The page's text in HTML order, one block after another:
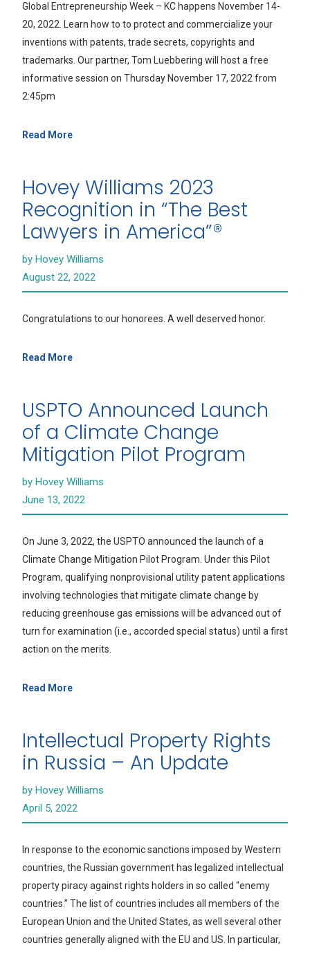
Global Entrepreneurship Week – KC happens November 14-
20, 2022. Learn how to to protect and commercialize your
inventions with patents, trade secrets, copyrights and
trademarks. Our partner, Tom Luebbering will host a free
informative session on Thursday November 17, 2022 from
2:45pm
Read More
Hovey Williams 2023
Recognition in “The Best
Lawyers in America”®
by Hovey Williams
August 22, 2022
Congratulations to our honorees. A well deserved honor.
Read More
USPTO Announced Launch
of a Climate Change
Mitigation Pilot Program
by Hovey Williams
June 13, 2022
On June 3, 2022, the USPTO announced the launch of a
Climate Change Mitigation Pilot Program. Under this Pilot
Program, qualifying nonprovisional utility patent applications
involving technologies that mitigate climate change by
reducing greenhouse gas emissions will be advanced out of
turn for examination (i.e., accorded special status) until a first
action on the merits.
Read More
Intellectual Property Rights
in Russia – An Update
by Hovey Williams
April 5, 2022
In response to the economic sanctions imposed by Western
countries, the Russian government has legalized intellectual
property piracy against rights holders in so called “enemy
countries.” The list of countries includes all members of the
European Union and the United States, as well several other
countries generally aligned with the EU and US. In particular,